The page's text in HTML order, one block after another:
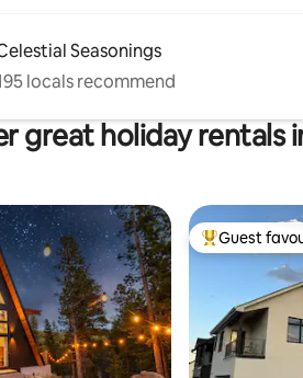
Seasonings
locals recommend
great holiday rentals
Top guest
Guest